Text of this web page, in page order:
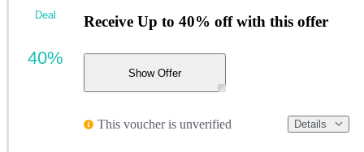
Receive Up to 40% off with this offer
Show Offer
This voucher is unverified Details
Deal
40%